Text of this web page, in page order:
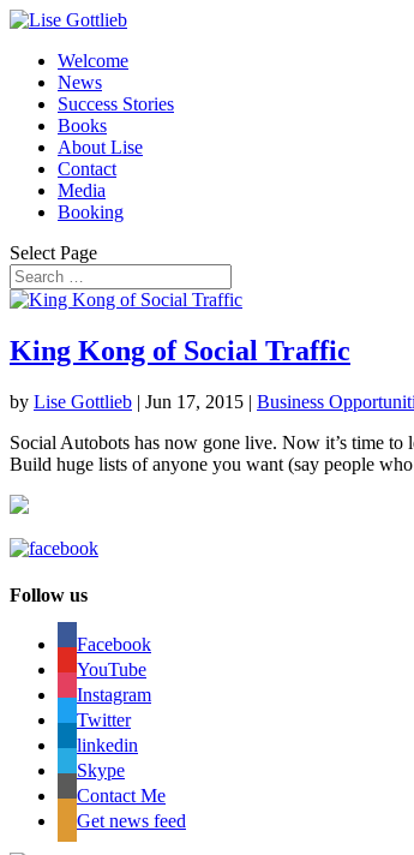
Welcome
News
Success Stories
Books
About Lise
Contact
Media
Booking
Select Page
King Kong of Social Traffic
by Lise Gottlieb | Jun 17, 2015 | Business
Social Autobots has now gone live. Now it’s time
Build huge lists of anyone you want (say people who
Follow us
Facebook
YouTube
Instagram
Twitter
linkedin
Skype
Contact Me
Get news feed